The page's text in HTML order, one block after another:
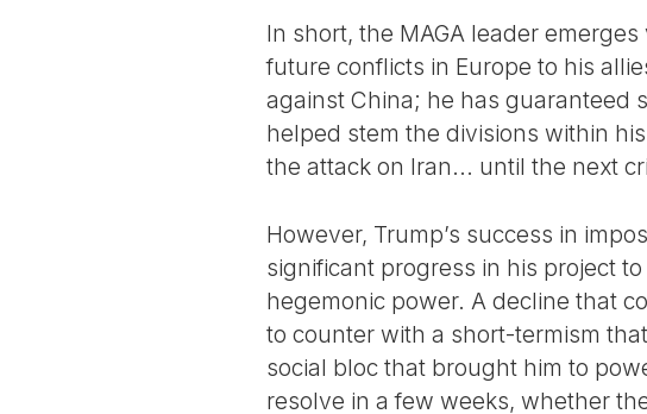
In short, the MAGA leader
future conflicts in Europe to his
against China; he has guaranteed
helped stem the divisions within
the attack on Iran... until the next
However, Trump’s success in
significant progress in his project
hegemonic power. A decline that
to counter with a short-termism
social bloc that brought him to
resolve in a few weeks, whether